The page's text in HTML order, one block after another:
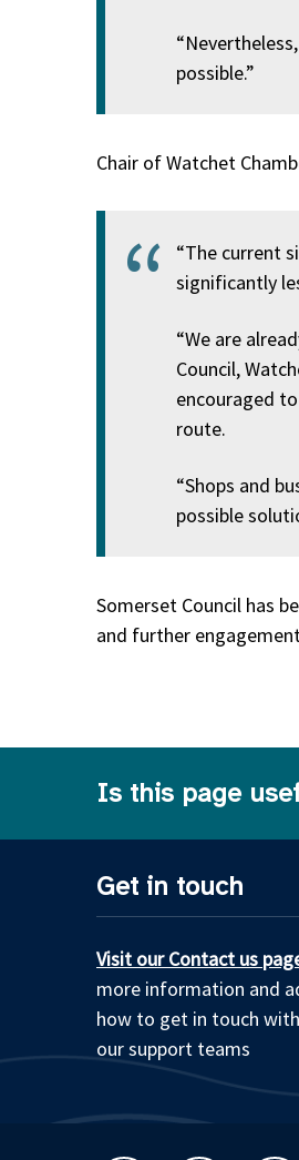
possible.”
Chair of Watchet
“The current
significantly
“We are
Council,
encouraged
route.
“Shops and
possible
Somerset Council has
and further
Is this page
Get in touch
Visit our Contact us
more information and
how to get in touch
our support teams